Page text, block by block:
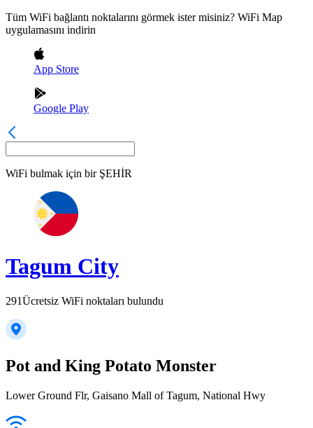
Tüm WiFi bağlantı noktalarını görmek ister misiniz? WiFi Map
uygulamasını indirin
App Store
Google Play
WiFi bulmak için bir ŞEHİR
Tagum City
291Ücretsiz WiFi noktaları bulundu
Pot and King Potato Monster
Lower Ground Flr, Gaisano Mall of Tagum, National Hwy